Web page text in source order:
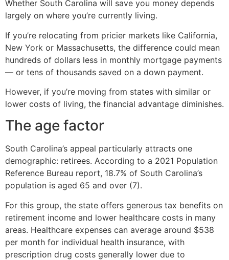
Whether South Carolina will save you money depends
largely on where you’re currently living.
If you’re relocating from pricier markets like California,
New York or Massachusetts, the difference could mean
hundreds of dollars less in monthly mortgage payments
— or tens of thousands saved on a down payment.
However, if you’re moving from states with similar or
lower costs of living, the financial advantage diminishes.
The age factor
South Carolina’s appeal particularly attracts one
demographic: retirees. According to a 2021 Population
Reference Bureau report, 18.7% of South Carolina’s
population is aged 65 and over (7).
For this group, the state offers generous tax benefits on
retirement income and lower healthcare costs in many
areas. Healthcare expenses can average around $538
per month for individual health insurance, with
prescription drug costs generally lower due to